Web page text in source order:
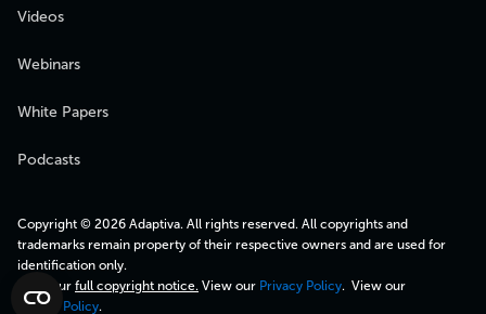
Videos
Webinars
White Papers
Podcasts
Copyright © 2026 Adaptiva. All rights reserved. All copyrights and
trademarks remain property of their respective owners and are used for
identification only.
View our full copyright notice. View our Privacy Policy. View our
Cookie Policy.